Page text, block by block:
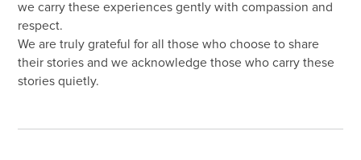
we carry these experiences gently with compassion and
respect.
We are truly grateful for all those who choose to share
their stories and we acknowledge those who carry these
stories quietly.